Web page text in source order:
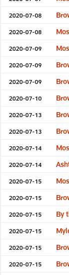
2020-07-08
2020-07-08
2020-07-09
2020-07-09
2020-07-09
2020-07-10
2020-07-13
2020-07-13
2020-07-14
2020-07-14
2020-07-15
2020-07-15
2020-07-15 By
2020-07-15
2020-07-15
2020-07-15